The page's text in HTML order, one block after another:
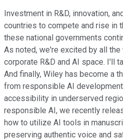
Investment in R&D, innovation,
countries to compete and rise in
these national governments
As noted, we're excited by all
corporate R&D and AI space. I'll
And finally, Wiley has become a
from responsible AI
accessibility in underserved
responsible AI, we recently
how to utilize AI tools in
preserving authentic voice and